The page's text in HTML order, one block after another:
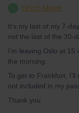
Ulrich Majer
It’s my last of my 7-
not the last of the 30-
I’m leaving Oslo at
the morning.
To get to Frankfurt,
not included in my
Thank you